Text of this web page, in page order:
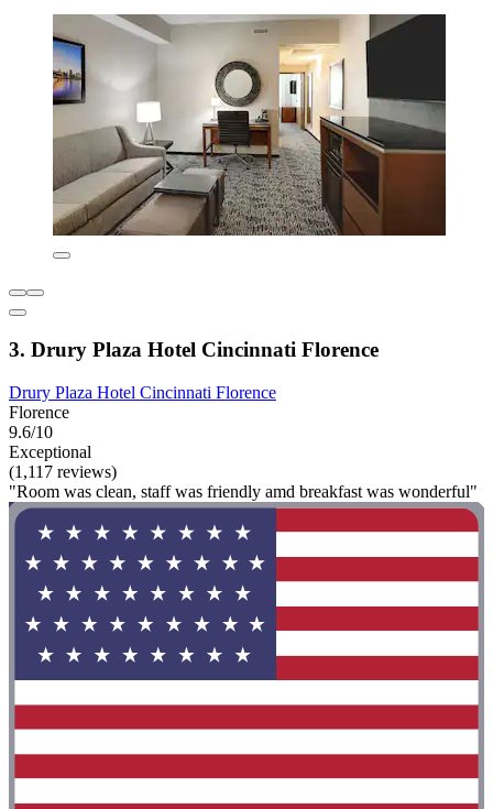
3. Drury Plaza Hotel Cincinnati Florence
Drury Plaza Hotel Cincinnati Florence
Florence
9.6/10
Exceptional
(1,117 reviews)
"Room was clean, staff was friendly amd breakfast was wonderful"